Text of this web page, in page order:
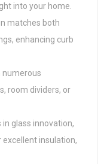
into your home.
matches both
enhancing curb
numerous
room dividers, or
in glass innovation,
insulation,